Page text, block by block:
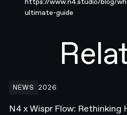
ultimate-guide
NEWS 2026
N4 x Wispr Flow: Rethinking